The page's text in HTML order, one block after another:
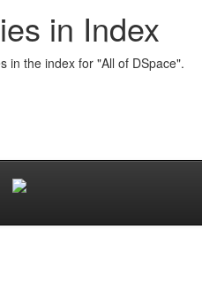
in Index
in the index for "All of DSpace".